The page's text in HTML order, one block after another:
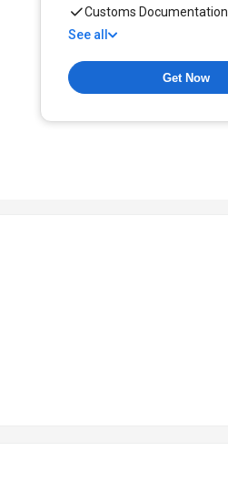
Customs Documentation
See all
Get Now